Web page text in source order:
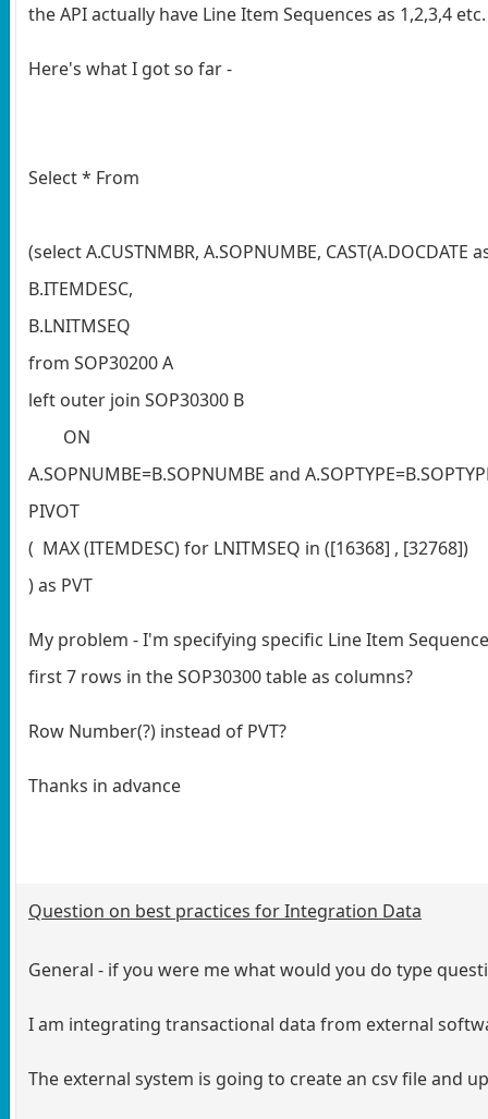
the API actually have Line Item Sequences as 1,2,3,4
Here's what I got so far -
Select * From
(select A.CUSTNMBR, A.SOPNUMBE,
B.ITEMDESC,
B.LNITMSEQ
from SOP30200 A
left outer join SOP30300 B
ON
A.SOPNUMBE=B.SOPNUMBE and
PIVOT
( MAX (ITEMDESC) for LNITMSEQ in ([16368] , [32768])
) as PVT
My problem - I'm specifying specific Line Item
first 7 rows in the SOP30300 table as columns?
Row Number(?) instead of PVT?
Thanks in advance
Question on best practices for Integration Data
General - if you were me what would you do type
I am integrating transactional data from external
The external system is going to create an csv file and